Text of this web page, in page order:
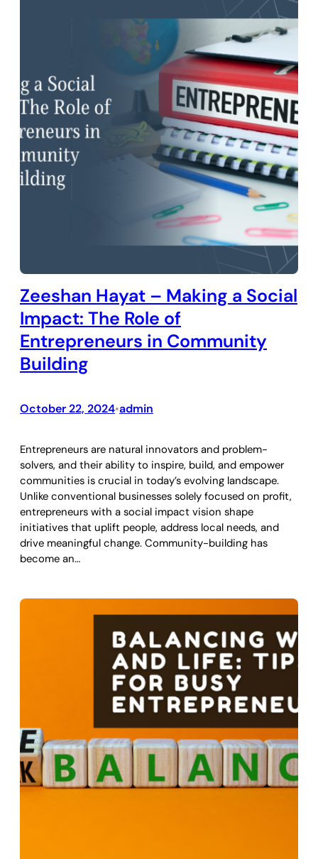
Zeeshan Hayat – Making a Social
Impact: The Role of
Entrepreneurs in Community
Building
October 22, 2024•admin
Entrepreneurs are natural innovators and problem-
solvers, and their ability to inspire, build, and empower
communities is crucial in today’s evolving landscape.
Unlike conventional businesses solely focused on profit,
entrepreneurs with a social impact vision shape
initiatives that uplift people, address local needs, and
drive meaningful change. Community-building has
become an…